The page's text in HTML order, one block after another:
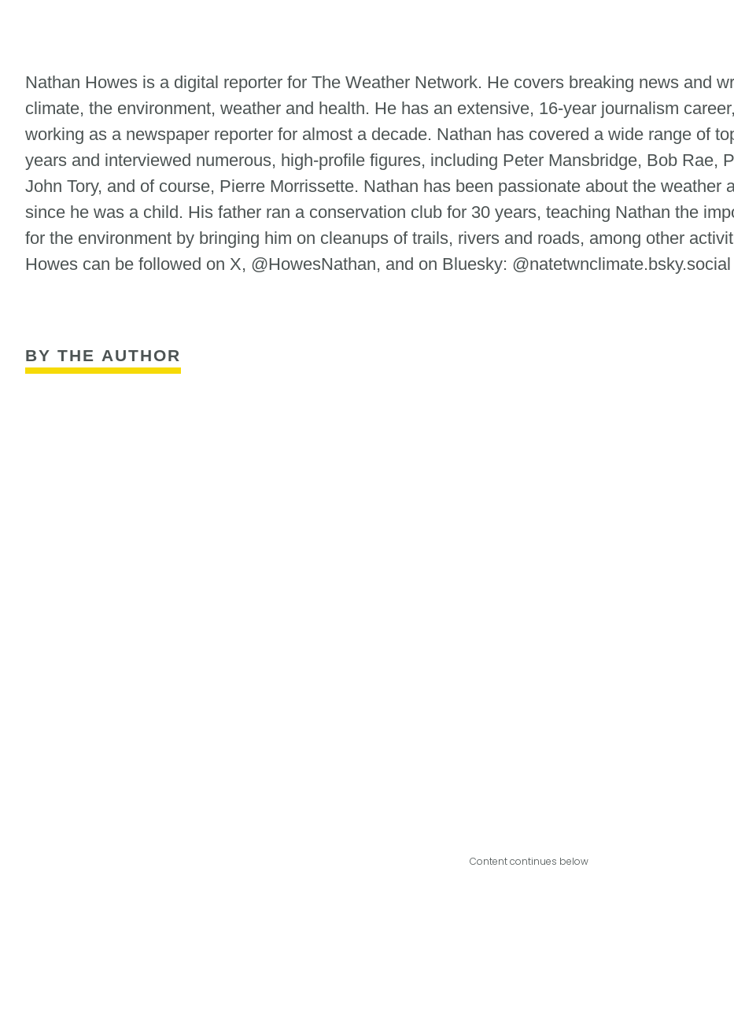
Nathan Howes is a digital reporter for The Weather Network. He covers breaking news and
climate, the environment, weather and health. He has an extensive, 16-year journalism
working as a newspaper reporter for almost a decade. Nathan has covered a wide range of
years and interviewed numerous, high-profile figures, including Peter Mansbridge, Bob Rae,
John Tory, and of course, Pierre Morrissette. Nathan has been passionate about the weather
since he was a child. His father ran a conservation club for 30 years, teaching Nathan the
for the environment by bringing him on cleanups of trails, rivers and roads, among other
Howes can be followed on X, @HowesNathan, and on Bluesky: @natetwnclimate.bsky.social
BY THE AUTHOR
Content continues below